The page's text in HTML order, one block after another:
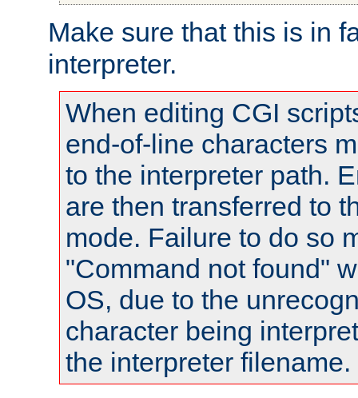
Make sure that this is in
interpreter.
When editing CGI
end-of-line characters
to the interpreter path.
are then transferred to
mode. Failure to do so
"Command not found"
OS, due to the
character being
the interpreter filename.